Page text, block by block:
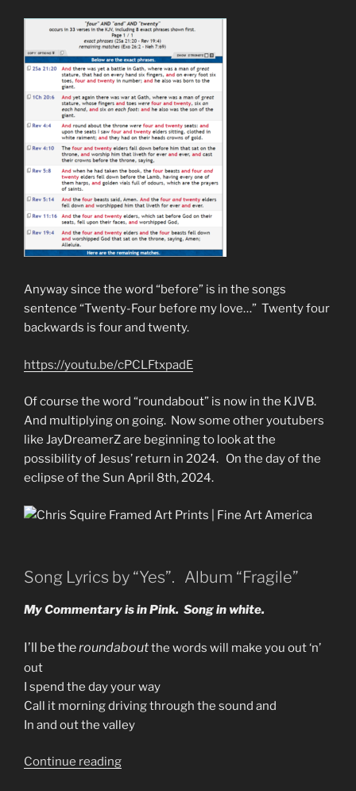
Anyway since the word “before” is in the songs
sentence “Twenty-Four before my love…” Twenty four
backwards is four and twenty.
https://youtu.be/cPCLFtxpadE
Of course the word “roundabout” is now in the KJVB.
And multiplying on going. Now some other youtubers
like JayDreamerZ are beginning to look at the
possibility of Jesus’ return in 2024. On the day of the
eclipse of the Sun April 8th, 2024.
Song Lyrics by “Yes”. Album “Fragile”
My Commentary is in Pink. Song in white.
I’ll be theroundaboutthe words will make you out ‘n’
out
I spend the day your way
Call it morning driving through the sound and
In and out the valley
Continue reading“70s